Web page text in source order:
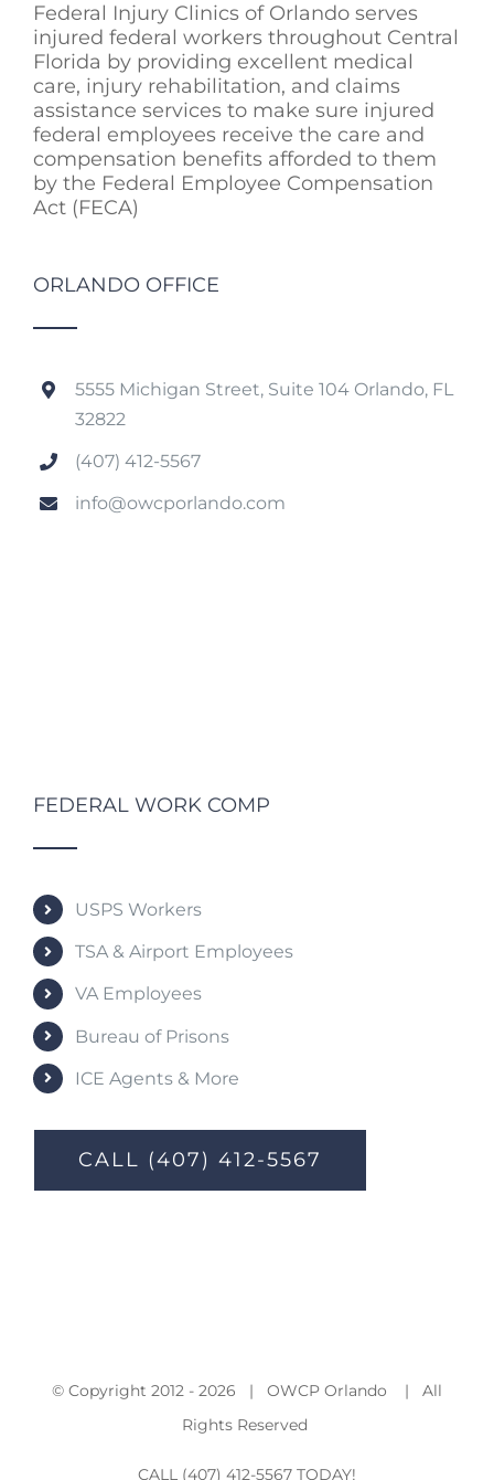
Federal Injury Clinics of Orlando serves
injured federal workers throughout Central
Florida by providing excellent medical
care, injury rehabilitation, and claims
assistance services to make sure injured
federal employees receive the care and
compensation benefits afforded to them
by the Federal Employee Compensation
Act (FECA)
ORLANDO OFFICE
5555 Michigan Street, Suite 104 Orlando, FL
32822
(407) 412-5567
info@owcporlando.com
FEDERAL WORK COMP
USPS Workers
TSA & Airport Employees
VA Employees
Bureau of Prisons
ICE Agents & More
CALL (407) 412-5567
© Copyright 2012 - 2026 | OWCP Orlando | All
Rights Reserved
CALL (407) 412-5567 TODAY!